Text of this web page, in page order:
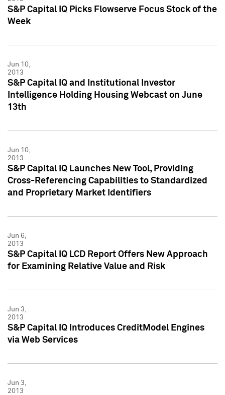
S&P Capital IQ Picks Flowserve Focus Stock of the
Week
Jun 10,
2013
S&P Capital IQ and Institutional Investor
Intelligence Holding Housing Webcast on June
13th
Jun 10,
2013
S&P Capital IQ Launches New Tool, Providing
Cross-Referencing Capabilities to Standardized
and Proprietary Market Identifiers
Jun 6,
2013
S&P Capital IQ LCD Report Offers New Approach
for Examining Relative Value and Risk
Jun 3,
2013
S&P Capital IQ Introduces CreditModel Engines
via Web Services
Jun 3,
2013